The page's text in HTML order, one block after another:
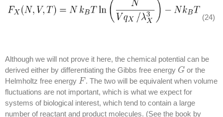
(24)
Although we will not prove it here, the chemical potential can be
derived either by differentiating the Gibbs free energy G
Gor the
Helmholtz free energy F
F . The two will be equivalent when volume
fluctuations are not important, which is what we expect for
systems of biological interest, which tend to contain a large
number of reactant and product molecules. (See the book by